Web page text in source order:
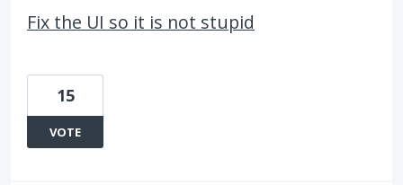
Fix the UI so it is not stupid
15
VOTE